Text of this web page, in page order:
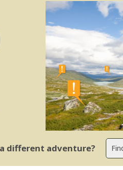
different adventure?